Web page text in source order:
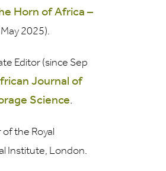
Horn of Africa –
2025).
Editor (since Sep
Journal of
Science.
of the Royal
Institute, London.